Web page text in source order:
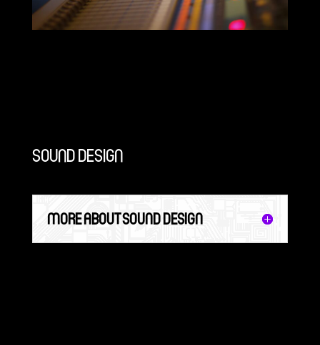
SOUND DESIGN
MORE ABOUT SOUND DESIGN